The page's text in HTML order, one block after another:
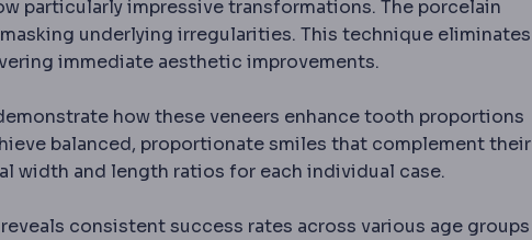
particularly impressive transformations. The porcelain
underlying irregularities. This technique eliminates
immediate aesthetic improvements.
how these veneers enhance tooth proportions
balanced, proportionate smiles that complement their
width and length ratios for each individual case.
consistent success rates across various age groups